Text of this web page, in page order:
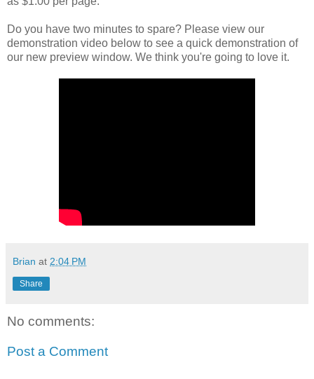
Do you have two minutes to spare? Please view our
demonstration video below to see a quick demonstration of
our new preview window. We think you're going to love it.
Brian at 2:04 PM
Share
No comments:
Post a Comment